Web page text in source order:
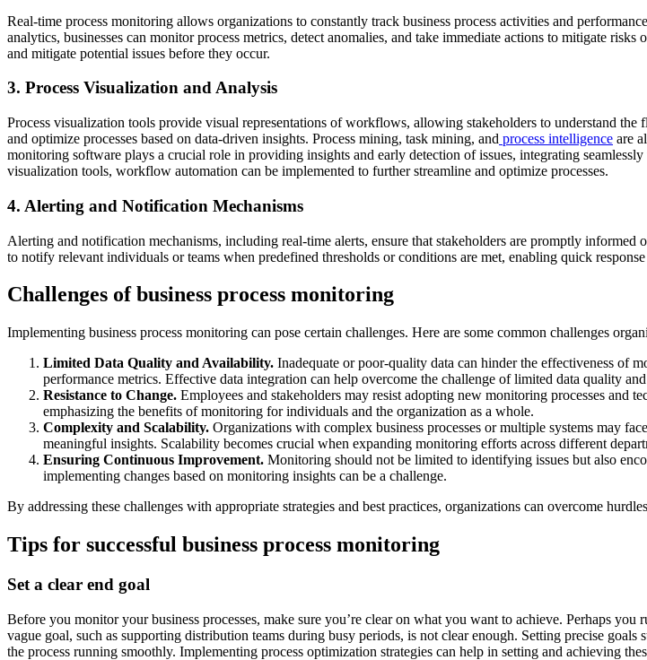
Real-time process monitoring allows organizations to constantly track business process activities and
analytics, businesses can monitor process metrics, detect anomalies, and take immediate actions to mitigate
and mitigate potential issues before they occur.
3. Process Visualization and Analysis
Process visualization tools provide visual representations of workflows, allowing stakeholders to understand
and optimize processes based on data-driven insights. Process mining, task mining, and process intelligence are
monitoring software plays a crucial role in providing insights and early detection of issues, integrating
visualization tools, workflow automation can be implemented to further streamline and optimize processes.
4. Alerting and Notification Mechanisms
Alerting and notification mechanisms, including real-time alerts, ensure that stakeholders are promptly
to notify relevant individuals or teams when predefined thresholds or conditions are met, enabling quick
Challenges of business process monitoring
Implementing business process monitoring can pose certain challenges. Here are some common challenges
Limited Data Quality and Availability. Inadequate or poor-quality data can hinder the effectiveness of
performance metrics. Effective data integration can help overcome the challenge of limited data quality
Resistance to Change. Employees and stakeholders may resist adopting new monitoring processes and
emphasizing the benefits of monitoring for individuals and the organization as a whole.
Complexity and Scalability. Organizations with complex business processes or multiple systems may
meaningful insights. Scalability becomes crucial when expanding monitoring efforts across different
Ensuring Continuous Improvement. Monitoring should not be limited to identifying issues but also
implementing changes based on monitoring insights can be a challenge.
By addressing these challenges with appropriate strategies and best practices, organizations can overcome
Tips for successful business process monitoring
Set a clear end goal
Before you monitor your business processes, make sure you’re clear on what you want to achieve. Perhaps
vague goal, such as supporting distribution teams during busy periods, is not clear enough. Setting precise
the process running smoothly. Implementing process optimization strategies can help in setting and achieving